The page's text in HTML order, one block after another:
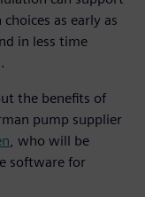
as early as
in less time
the benefits of
pump supplier
, who will be
software for